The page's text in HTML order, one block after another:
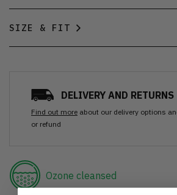
SIZE & FIT
DELIVERY AND RETURNS
Find out more about our delivery options
or refund
Ozone cleansed